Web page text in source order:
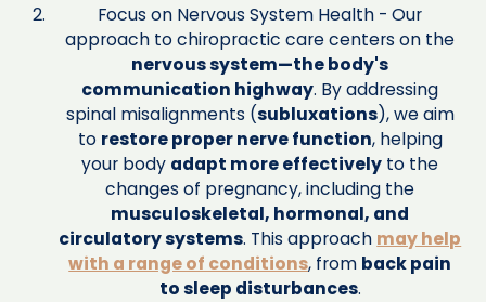
Focus on Nervous System Health - Our
approach to chiropractic care centers on the
nervous system—the body's
communication highway. By addressing
spinal misalignments (subluxations), we aim
to restore proper nerve function, helping
your body adapt more effectively to the
changes of pregnancy, including the
musculoskeletal, hormonal, and
circulatory systems. This approach may help
with a range of conditions, from back pain
to sleep disturbances.